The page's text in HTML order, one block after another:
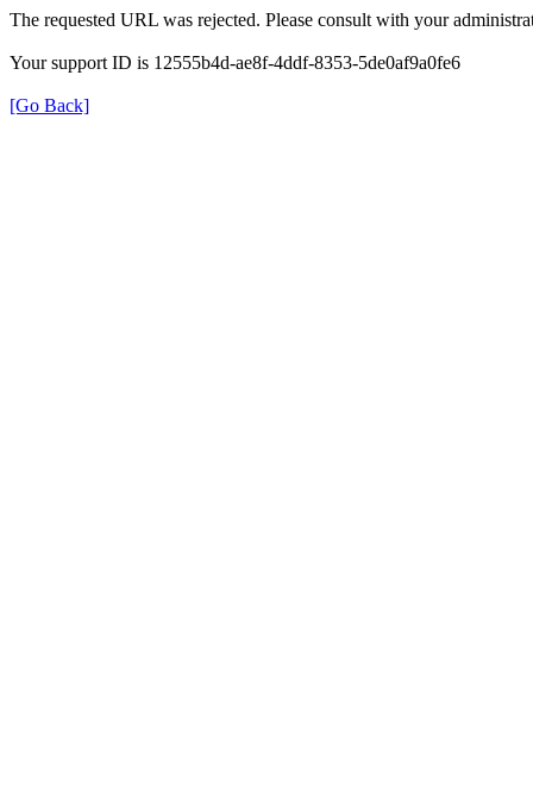
The requested URL was rejected. Please consult with your
Your support ID is 12555b4d-ae8f-4ddf-8353-5de0af9a0fe6
[Go Back]